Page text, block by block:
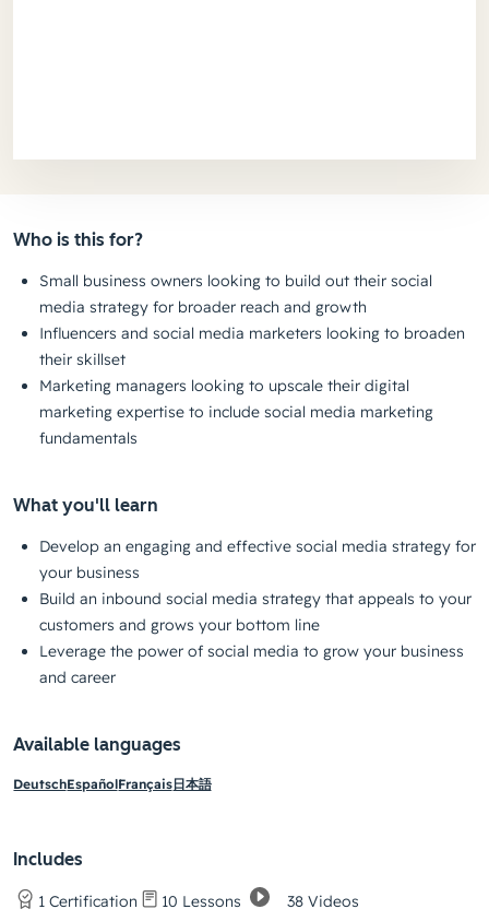
Who is this for?
Small business owners looking to build out their social
media strategy for broader reach and growth
Influencers and social media marketers looking to broaden
their skillset
Marketing managers looking to upscale their digital
marketing expertise to include social media marketing
fundamentals
What you'll learn
Develop an engaging and effective social media strategy for
your business
Build an inbound social media strategy that appeals to your
customers and grows your bottom line
Leverage the power of social media to grow your business
and career
Available languages
DeutschEspañolFrançais日本語
Includes
1 Certification 10 Lessons
38 Videos